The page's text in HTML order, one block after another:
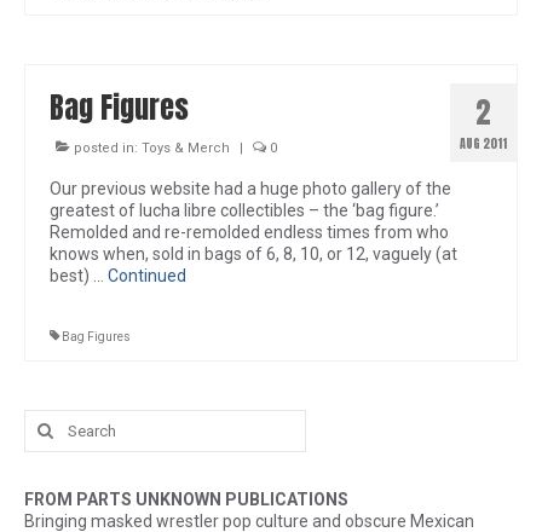
2
AUG 2011
Bag Figures
posted in: Toys & Merch | 0
Our previous website had a huge photo gallery of the
greatest of lucha libre collectibles – the ‘bag figure.’
Remolded and re-remolded endless times from who
knows when, sold in bags of 6, 8, 10, or 12, vaguely (at
best) … Continued
Bag Figures
Search
for:
FROM PARTS UNKNOWN PUBLICATIONS
Bringing masked wrestler pop culture and obscure Mexican